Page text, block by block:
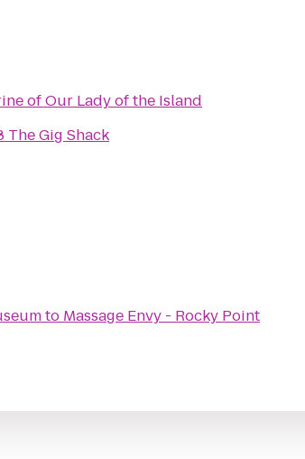
of Our Lady of the Island
The Gig Shack
to Massage Envy - Rocky Point